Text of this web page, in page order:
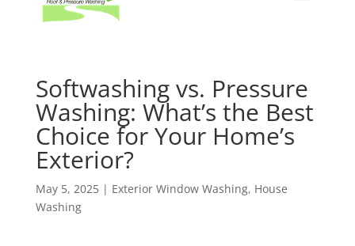
Softwashing vs. Pressure
Washing: What’s the Best
Choice for Your Home’s
Exterior?
May 5, 2025| Exterior Window Washing, House
Washing